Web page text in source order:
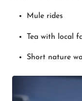
Mule rides
Tea with local
Short nature